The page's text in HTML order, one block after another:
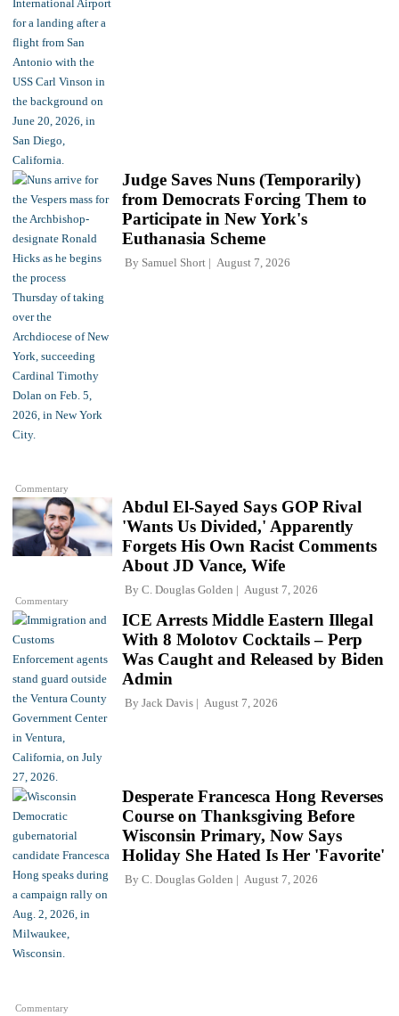
Commentary
Judge Saves Nuns (Temporarily)
from Democrats Forcing Them to
Participate in New York's
Euthanasia Scheme
By Samuel Short August 7, 2026
Commentary
Abdul El-Sayed Says GOP Rival
'Wants Us Divided,' Apparently
Forgets His Own Racist Comments
About JD Vance, Wife
By C. Douglas Golden August 7, 2026
ICE Arrests Middle Eastern Illegal
With 8 Molotov Cocktails – Perp
Was Caught and Released by Biden
Admin
By Jack Davis August 7, 2026
Commentary
Desperate Francesca Hong Reverses
Course on Thanksgiving Before
Wisconsin Primary, Now Says
Holiday She Hated Is Her 'Favorite'
By C. Douglas Golden August 7, 2026